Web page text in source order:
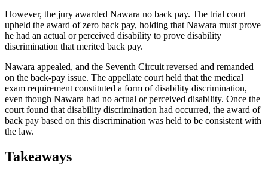
However, the jury awarded Nawara no back pay. The trial court
upheld the award of zero back pay, holding that Nawara must prove
he had an actual or perceived disability to prove disability
discrimination that merited back pay.
Nawara appealed, and the Seventh Circuit reversed and remanded
on the back-pay issue. The appellate court held that the medical
exam requirement constituted a form of disability discrimination,
even though Nawara had no actual or perceived disability. Once the
court found that disability discrimination had occurred, the award of
back pay based on this discrimination was held to be consistent with
the law.
Takeaways